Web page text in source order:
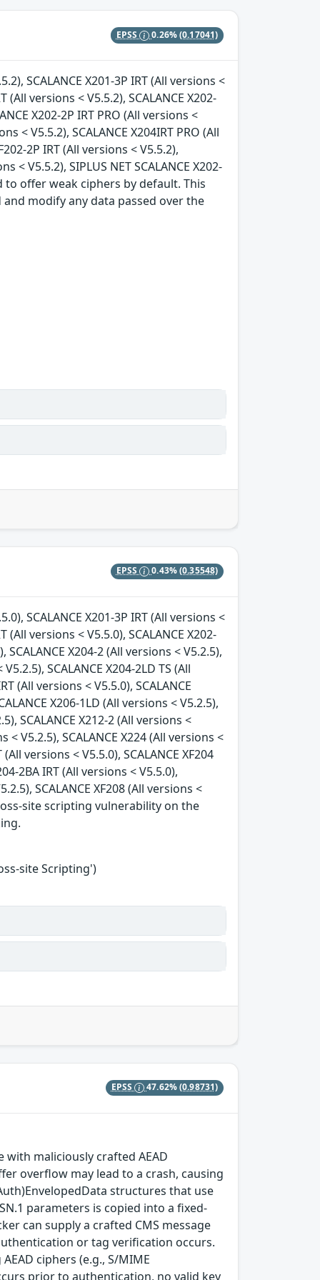
EPSS 0.26%(0.17041)
SCALANCE X201-3P IRT (All versions <
(All versions < V5.5.2), SCALANCE X202-
X202-2P IRT PRO (All versions <
< V5.5.2), SCALANCE X204IRT PRO (All
2P IRT (All versions < V5.5.2),
< V5.5.2), SIPLUS NET SCALANCE X202-
to offer weak ciphers by default. This
modify any data passed over the
EPSS 0.43%(0.35548)
SCALANCE X201-3P IRT (All versions <
(All versions < V5.5.0), SCALANCE X202-
SCALANCE X204-2 (All versions < V5.2.5),
SCALANCE X204-2LD TS (All
(All versions < V5.5.0), SCALANCE
X206-1LD (All versions < V5.2.5),
SCALANCE X212-2 (All versions <
< V5.2.5), SCALANCE X224 (All versions <
versions < V5.5.0), SCALANCE XF204
2BA IRT (All versions < V5.5.0),
SCALANCE XF208 (All versions <
site scripting vulnerability on the
site Scripting')
EPSS 47.62%(0.98731)
with maliciously crafted AEAD
overflow may lead to a crash, causing
structures that use
parameters is copied into a fixed-
can supply a crafted CMS message
or tag verification occurs.
ciphers (e.g., S/MIME
prior to authentication, no valid key